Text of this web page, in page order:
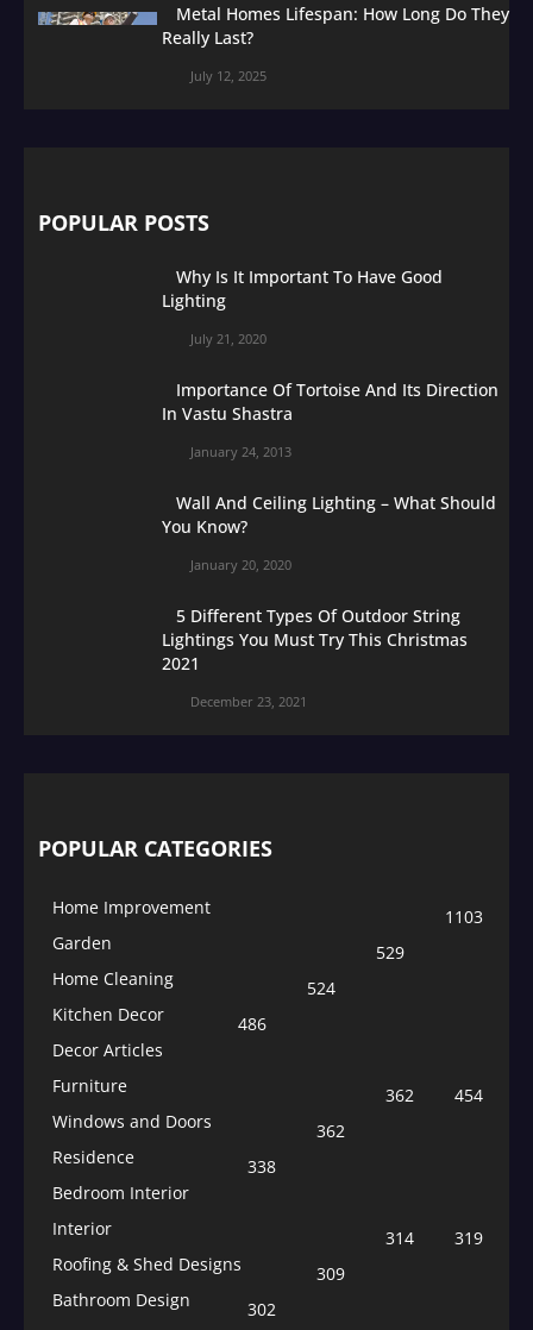
Metal Homes Lifespan: How Long Do They
Really Last?
July 12, 2025
POPULAR POSTS
Why Is It Important To Have Good
Lighting
July 21, 2020
Importance Of Tortoise And Its Direction
In Vastu Shastra
January 24, 2013
Wall And Ceiling Lighting – What Should
You Know?
January 20, 2020
5 Different Types Of Outdoor String
Lightings You Must Try This Christmas
2021
December 23, 2021
POPULAR CATEGORIES
Home Improvement
1103
Garden
529
Home Cleaning
524
Kitchen Decor
486
Decor Articles
454
Furniture
362
Windows and Doors
362
Residence
338
Bedroom Interior
319
Interior
314
Roofing & Shed Designs
309
Bathroom Design
302